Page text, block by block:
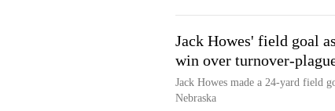
Jack Howes' field goal
win over turnover-
Jack Howes made a 24-yard field
Nebraska